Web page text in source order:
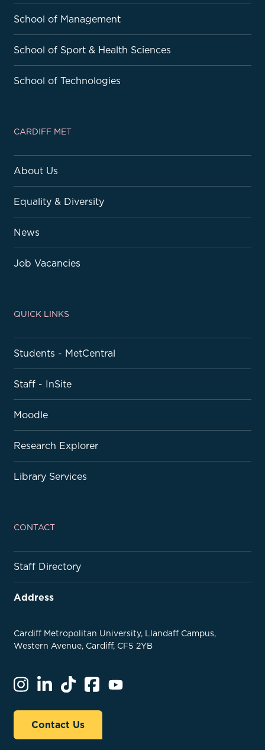
School of Management
School of Sport & Health Sciences
School of Technologies
CARDIFF MET
About Us
Equality & Diversity
News
Job Vacancies
QUICK LINKS
Students - MetCentral
Staff - InSite
Moodle
Research Explorer
Library Services
CONTACT
Staff Directory
Address
Cardiff Metropolitan University, Llandaff Campus,
Western Avenue, Cardiff, CF5 2YB
Contact Us